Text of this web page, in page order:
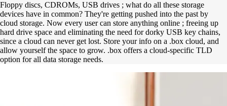
Floppy discs, CDROMs, USB drives ; what do all these storage
devices have in common? They're getting pushed into the past by
cloud storage. Now every user can store anything online ; freeing up
hard drive space and eliminating the need for dorky USB key chains,
since a cloud can never get lost. Store your info on a .box cloud, and
allow yourself the space to grow. .box offers a cloud-specific TLD
option for all data storage needs.